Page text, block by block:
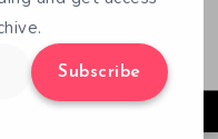
Subscribe